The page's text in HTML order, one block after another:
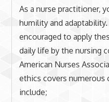
As a nurse practitioner,
humility and
encouraged to apply
daily life by the nursing
American Nurses
ethics covers numerous
include;